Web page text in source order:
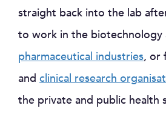
straight back into the lab
to work in the biotechnology
pharmaceutical industries, or
and clinical research
the private and public health